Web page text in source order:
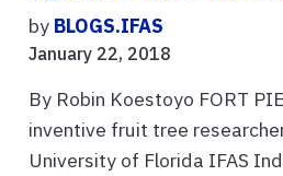
by BLOGS.IFAS
January 22, 2018
By Robin Koestoyo FORT
inventive fruit tree
University of Florida IFAS